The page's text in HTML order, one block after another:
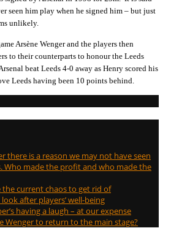
seen him play when he signed him – but just
unlikely.
Arsène Wenger and the players then
to their counterparts to honour the Leeds
beat Leeds 4-0 away as Henry scored his
Leeds having been 10 points behind.
there is a reason we may not have seen
Who made the profit and who made the
the current chaos to get rid of
after players’ well-being
having a laugh – at our expense
Wenger to return to the main stage?